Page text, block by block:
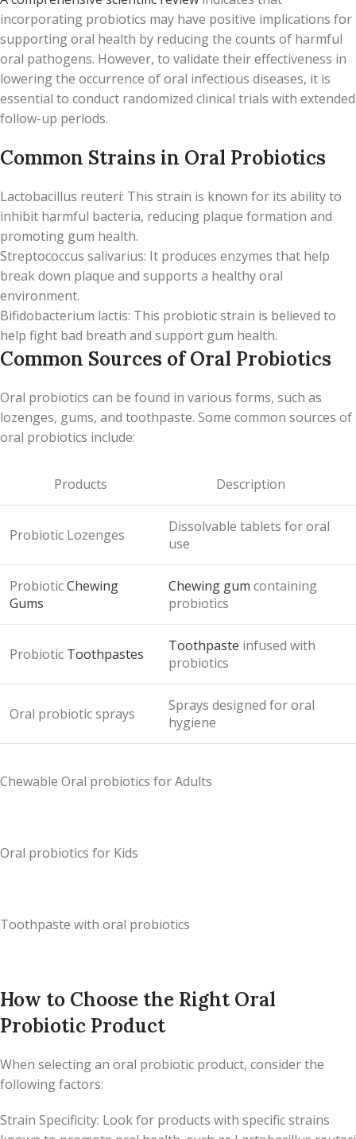
incorporating probiotics may have positive implications for
supporting oral health by reducing the counts of harmful
oral pathogens. However, to validate their effectiveness in
lowering the occurrence of oral infectious diseases, it is
essential to conduct randomized clinical trials with extended
follow-up periods.
Common Strains in Oral Probiotics
Lactobacillus reuteri: This strain is known for its ability to
inhibit harmful bacteria, reducing plaque formation and
promoting gum health.
Streptococcus salivarius: It produces enzymes that help
break down plaque and supports a healthy oral
environment.
Bifidobacterium lactis: This probiotic strain is believed to
help fight bad breath and support gum health.
Common Sources of Oral Probiotics
Oral probiotics can be found in various forms, such as
lozenges, gums, and toothpaste. Some common sources of
oral probiotics include:
Products Description
Probiotic Lozenges
Dissolvable tablets for oral
use
ProbioticChewing
Gums
Chewing gum containing
probiotics
Probiotic Toothpastes Toothpaste infused with
probiotics
Oral probiotic sprays
Sprays designed for oral
hygiene
Chewable Oral probiotics for Adults
Oral probiotics for Kids
Toothpaste with oral probiotics
How to Choose the Right Oral
Probiotic Product
When selecting an oral probiotic product, consider the
following factors:
Strain Specificity: Look for products with specific strains